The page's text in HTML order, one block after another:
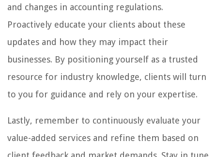
and changes in accounting regulations.
Proactively educate your clients about these
updates and how they may impact their
businesses. By positioning yourself as a trusted
resource for industry knowledge, clients will turn
to you for guidance and rely on your expertise.
Lastly, remember to continuously evaluate your
value-added services and refine them based on